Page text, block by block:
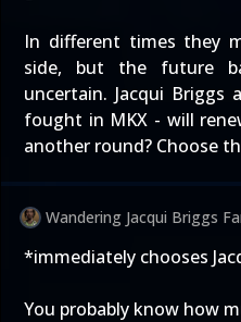
In different times they
side, but the future
uncertain. Jacqui Briggs
fought in MKX - will
another round? Choose
Wandering Jacqui Briggs
*immediately chooses
You probably know how